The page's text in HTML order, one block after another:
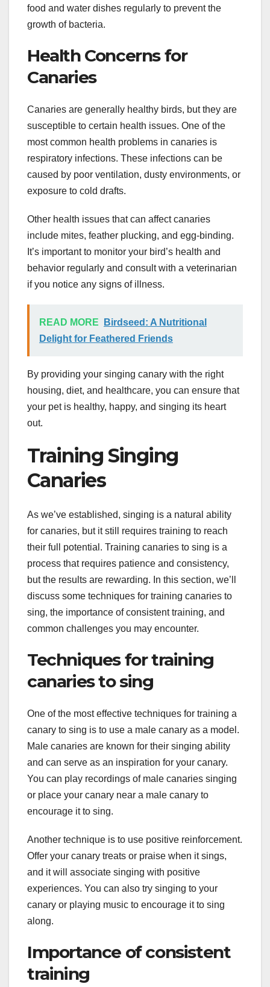
food and water dishes regularly to prevent the
growth of bacteria.
Health Concerns for
Canaries
Canaries are generally healthy birds, but they are
susceptible to certain health issues. One of the
most common health problems in canaries is
respiratory infections. These infections can be
caused by poor ventilation, dusty environments, or
exposure to cold drafts.
Other health issues that can affect canaries
include mites, feather plucking, and egg-binding.
It’s important to monitor your bird’s health and
behavior regularly and consult with a veterinarian
if you notice any signs of illness.
READ MORE
Birdseed: A Nutritional
Delight for Feathered Friends
By providing your singing canary with the right
housing, diet, and healthcare, you can ensure that
your pet is healthy, happy, and singing its heart
out.
Training Singing
Canaries
As we’ve established, singing is a natural ability
for canaries, but it still requires training to reach
their full potential. Training canaries to sing is a
process that requires patience and consistency,
but the results are rewarding. In this section, we’ll
discuss some techniques for training canaries to
sing, the importance of consistent training, and
common challenges you may encounter.
Techniques for training
canaries to sing
One of the most effective techniques for training a
canary to sing is to use a male canary as a model.
Male canaries are known for their singing ability
and can serve as an inspiration for your canary.
You can play recordings of male canaries singing
or place your canary near a male canary to
encourage it to sing.
Another technique is to use positive reinforcement.
Offer your canary treats or praise when it sings,
and it will associate singing with positive
experiences. You can also try singing to your
canary or playing music to encourage it to sing
along.
Importance of consistent
training